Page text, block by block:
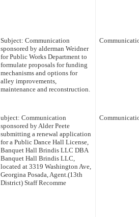
Subject: Communication
sponsored by alderman Weidner
for Public Works Department to
formulate proposals for funding
mechanisms and options for
alley improvements,
maintenance and reconstruction.
ubject: Communication
sponsored by Alder Peete
submitting a renewal application
for a Public Dance Hall License,
Banquet Hall Brindis LLC DBA
Banquet Hall Brindis LLC,
located at 3319 Washington Ave,
Georgina Posada, Agent.(13th
District) Staff Recomme